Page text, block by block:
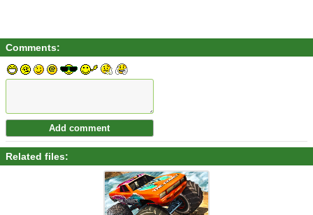
Comments:
Related files: